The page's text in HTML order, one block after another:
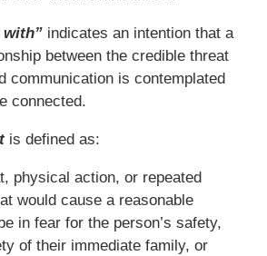
with” indicates an intention that a
between the credible threat
communication is contemplated
connected.
is defined as:
physical action, or repeated
would cause a reasonable
in fear for the person’s safety,
of their immediate family, or